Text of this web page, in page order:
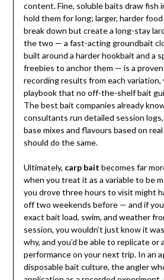
content. Fine, soluble baits draw fish
hold them for long; larger, harder
break down but create a long-stay
the two — a fast-acting groundbait
built around a harder hookbait and a
freebies to anchor them — is a
recording results from each variation,
playbook that no off-the-shelf bait
The best bait companies already
consultants run detailed session
base mixes and flavours based on
should do the same.
Ultimately, carp bait becomes far
when you treat it as a variable to be
you drove three hours to visit might
off two weekends before — and if
exact bait load, swim, and weather
session, you wouldn’t just know it
why, and you’d be able to replicate or
performance on your next trip. In an
disposable bait culture, the angler